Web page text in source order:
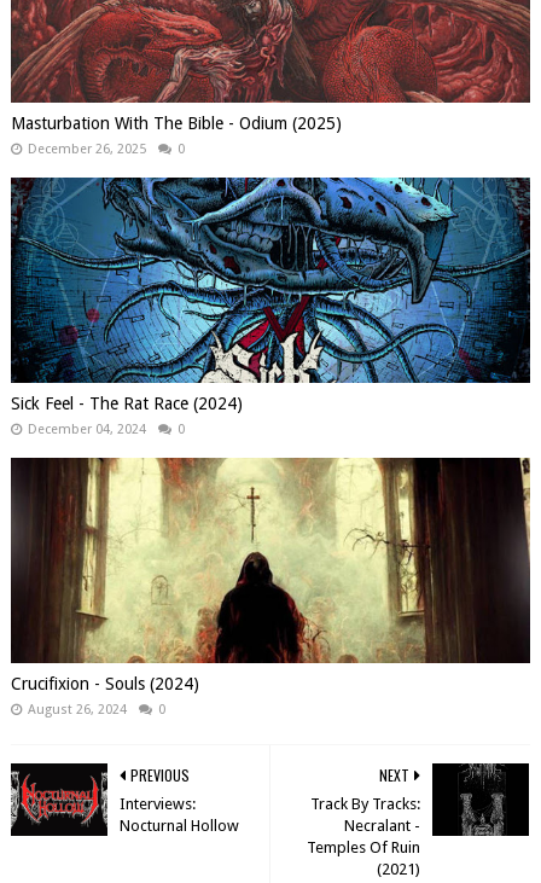
Masturbation With The Bible - Odium (2025)
December 26, 2025 0
Sick Feel - The Rat Race (2024)
December 04, 2024 0
Crucifixion - Souls (2024)
August 26, 2024 0
NEXT
Track By Tracks:
Necralant -
Temples Of Ruin
(2021)
PREVIOUS
Interviews:
Nocturnal Hollow